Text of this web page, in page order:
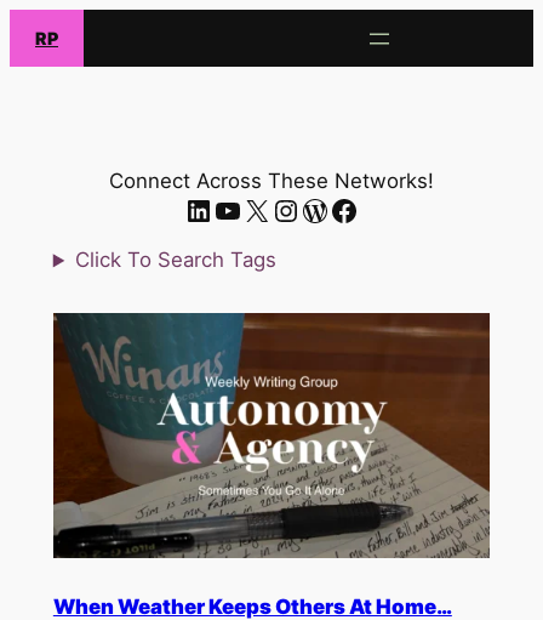
RP
Connect Across These Networks!
LinkedIn
YouTube
X.com
Instagram
WordPress
Facebook
Click To Search Tags
When Weather Keeps Others At Home…